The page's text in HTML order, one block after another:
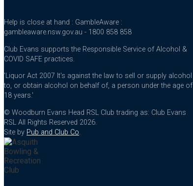
Help is close at hand : GambleAware :
gambleaware.nsw.gov.au - 1800 858 858
Club Evans supports the Responsible Service of Alcohol &
COVID SAFE practices.
'Liquor Act 2007 It's against the law to sell or supply alcohol
to, or obtain alcohol on behalf of, a person under the age of
18 years.'
© Woodburn Evans Head RSL Club trading as: Club Evans
RSL All Rights Reserved 2026.
Site by Pub and Club Co.